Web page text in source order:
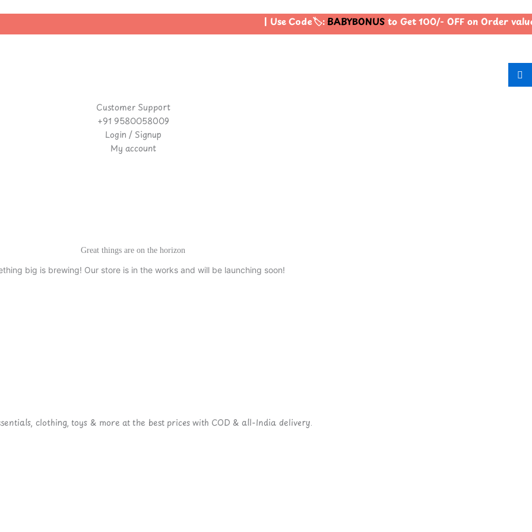
| Use Code🏷️:BABYBONUSto Get 100/- OFF on Order
Customer Support
+91 9580058009
Login / Signup
My account
Great things are on the horizon
big is brewing! Our store is in the works and will be launching soon!
clothing, toys & more at the best prices with COD & all-India delivery.